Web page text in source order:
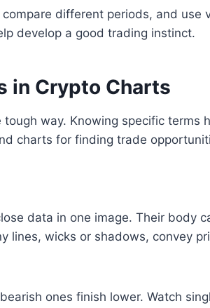
different periods, and use
develop a good trading instinct.
in Crypto Charts
way. Knowing specific terms
charts for finding trade
data in one image. Their body
lines, wicks or shadows, convey
ones finish lower. Watch